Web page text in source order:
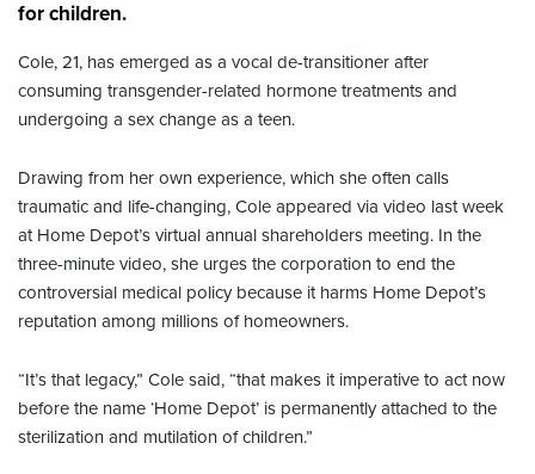
for children.
Cole, 21, has emerged as a vocal de-transitioner after
consuming transgender-related hormone treatments and
undergoing a sex change as a teen.
Drawing from her own experience, which she often calls
traumatic and life-changing, Cole appeared via video last week
at Home Depot’s virtual annual shareholders meeting. In the
three-minute video, she urges the corporation to end the
controversial medical policy because it harms Home Depot’s
reputation among millions of homeowners.
“It’s that legacy,” Cole said, “that makes it imperative to act now
before the name ‘Home Depot’ is permanently attached to the
sterilization and mutilation of children.”